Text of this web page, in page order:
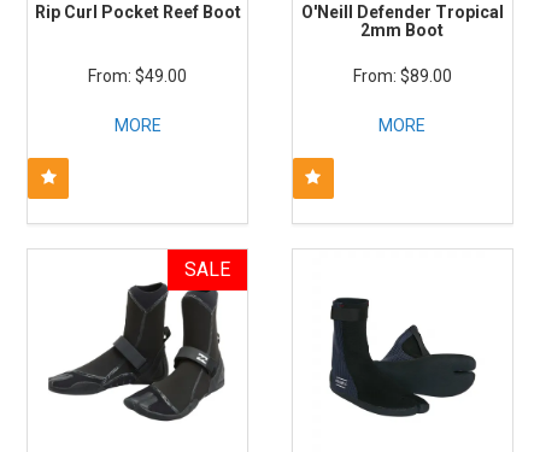
Rip Curl Pocket Reef Boot
$49.00
MORE
O'Neill Defender Tropical
2mm Boot
$89.00
MORE